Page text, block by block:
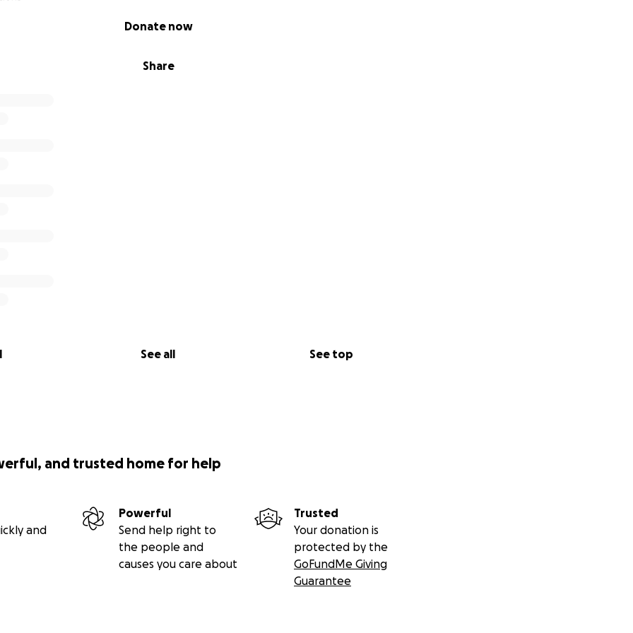
Share
Donate now
See all See top
and trusted home for help
and
Powerful
Send help right to
the people and
causes you care about
Trusted
Your donation is
protected by the
GoFundMe Giving
Guarantee